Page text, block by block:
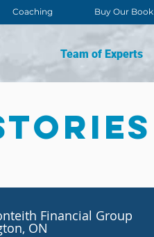
Coaching Buy Our Book
Team of Experts
Financial Group
ON